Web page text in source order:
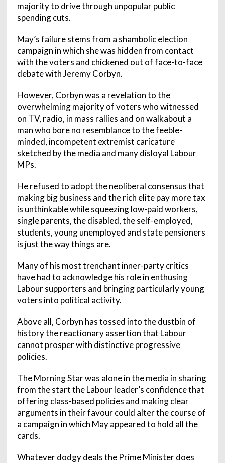
majority to drive through unpopular public
spending cuts.
May’s failure stems from a shambolic election
campaign in which she was hidden from contact
with the voters and chickened out of face-to-face
debate with Jeremy Corbyn.
However, Corbyn was a revelation to the
overwhelming majority of voters who witnessed
on TV, radio, in mass rallies and on walkabout a
man who bore no resemblance to the feeble-
minded, incompetent extremist caricature
sketched by the media and many disloyal Labour
MPs.
He refused to adopt the neoliberal consensus that
making big business and the rich elite pay more tax
is unthinkable while squeezing low-paid workers,
single parents, the disabled, the self-employed,
students, young unemployed and state pensioners
is just the way things are.
Many of his most trenchant inner-party critics
have had to acknowledge his role in enthusing
Labour supporters and bringing particularly young
voters into political activity.
Above all, Corbyn has tossed into the dustbin of
history the reactionary assertion that Labour
cannot prosper with distinctive progressive
policies.
The Morning Star was alone in the media in sharing
from the start the Labour leader’s confidence that
offering class-based policies and making clear
arguments in their favour could alter the course of
a campaign in which May appeared to hold all the
cards.
Whatever dodgy deals the Prime Minister does